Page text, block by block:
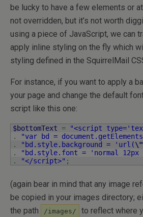
be lucky to have a few elements or
not overridden, but it’s not worth
using a piece of JavaScript, we can
apply inline styling on the fly which
styling defined in the SquirrelMail
For instance, if you want to apply a
your page and change the default
script like this one:
$bottomText =
"<script
.
"var bd =
.
"bd.style.background = 'url(\"
.
"bd.style.font = 'normal 12px
.
"</script>" ;
(again bear in mind that any image
be copied in your images directory;
the path
/images/
to reflect where